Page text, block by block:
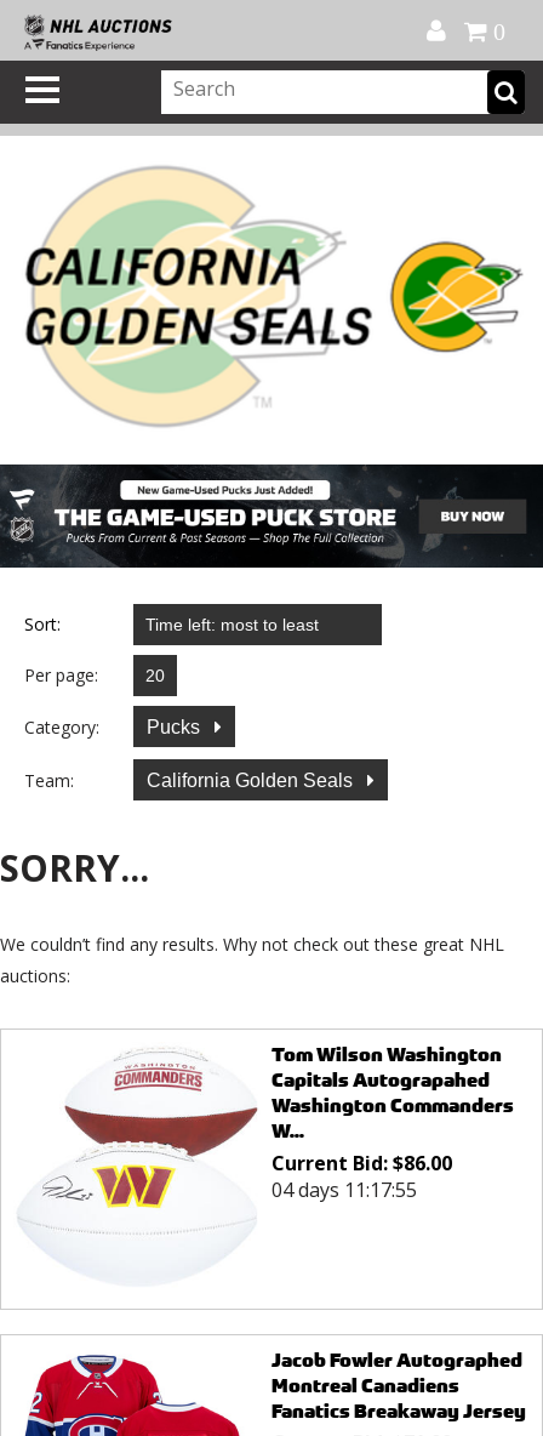
0
Sort:
Per page:
Category: Pucks
Team: California Golden Seals
SORRY...
We couldn’t find any results. Why not check out these great NHL
auctions:
Tom Wilson Washington
Capitals Autograpahed
Washington Commanders
W...
Current Bid:$86.00
04 days 11:17:55
Jacob Fowler Autographed
Montreal Canadiens
Fanatics Breakaway Jersey